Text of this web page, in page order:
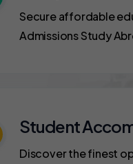
Secure affordable
Admissions Study
Student
Discover the finest